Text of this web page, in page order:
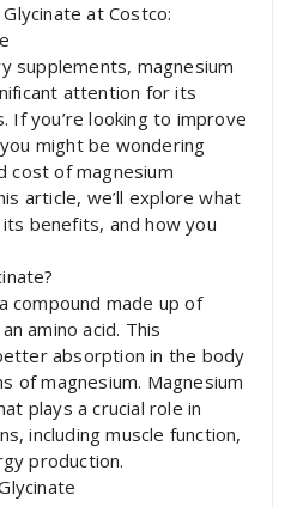
at Costco:
supplements, magnesium
attention for its
If you’re looking to improve
might be wondering
cost of magnesium
article, we’ll explore what
benefits, and how you
compound made up of
amino acid. This
absorption in the body
of magnesium. Magnesium
plays a crucial role in
including muscle function,
production.